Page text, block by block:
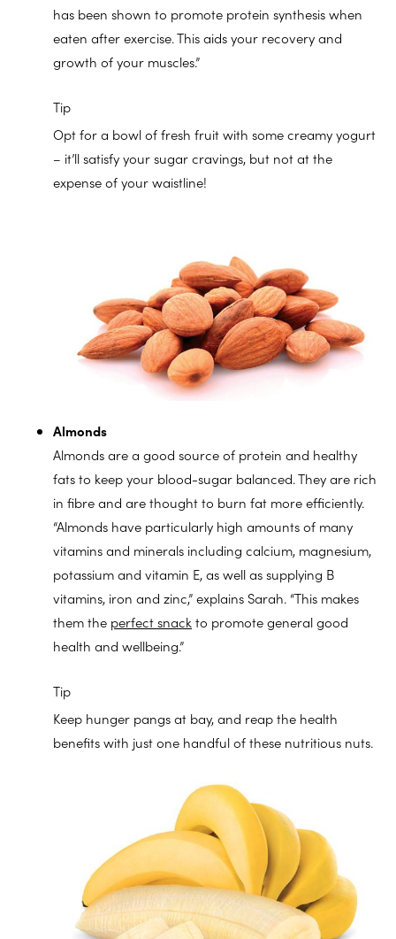
has been shown to promote protein synthesis when
eaten after exercise. This aids your recovery and
growth of your muscles.”
Tip
Opt for a bowl of fresh fruit with some creamy yogurt
– it’ll satisfy your sugar cravings, but not at the
expense of your waistline!
Almonds
Almonds are a good source of protein and healthy
fats to keep your blood-sugar balanced. They are rich
in fibre and are thought to burn fat more efficiently.
“Almonds have particularly high amounts of many
vitamins and minerals including calcium, magnesium,
potassium and vitamin E, as well as supplying B
vitamins, iron and zinc,” explains Sarah. “This makes
them the perfect snackto promote general good
health and wellbeing.”
Tip
Keep hunger pangs at bay, and reap the health
benefits with just one handful of these nutritious nuts.